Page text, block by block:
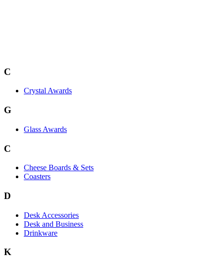
C
Crystal Awards
G
Glass Awards
C
Cheese Boards & Sets
Coasters
D
Desk Accessories
Desk and Business
Drinkware
K